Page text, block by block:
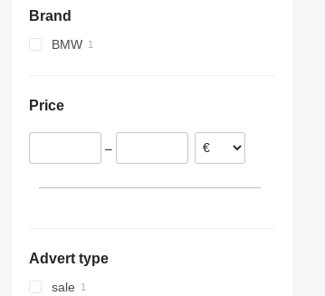
Brand
BMW
Price
–
Advert type
sale